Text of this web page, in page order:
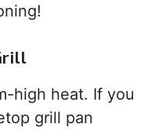
high heat. If you
grill pan